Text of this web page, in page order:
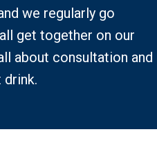
we regularly go
get together on our
about consultation and
drink.